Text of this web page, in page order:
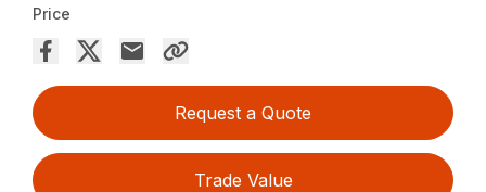
Price
Request a Quote
Trade Value